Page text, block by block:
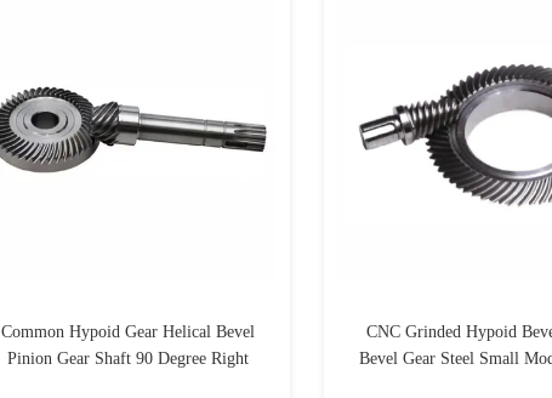
Common Hypoid Gear Helical Bevel
Pinion Gear Shaft 90 Degree Right
CNC Grinded Hypoid
Bevel Gear Steel Small